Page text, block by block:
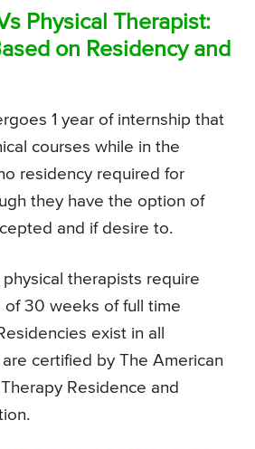
Physical Therapist:
on Residency and
1 year of internship that
courses while in the
residency required for
they have the option of
and if desire to.
therapists require
of 30 weeks of full time
exist in all
certified by The American
Residence and